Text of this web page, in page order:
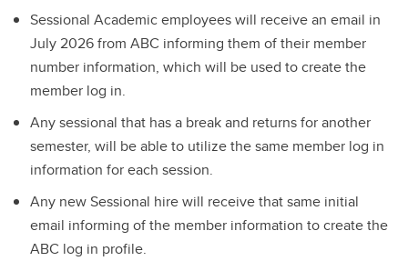
Sessional Academic employees will receive an email in
July 2026 from ABC informing them of their member
number information, which will be used to create the
member log in.
Any sessional that has a break and returns for another
semester, will be able to utilize the same member log in
information for each session.
Any new Sessional hire will receive that same initial
email informing of the member information to create the
ABC log in profile.